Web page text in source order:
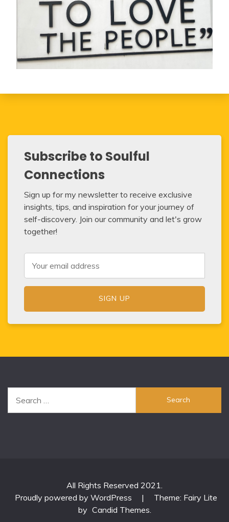
Subscribe to Soulful
Connections
Sign up for my newsletter to receive exclusive
insights, tips, and inspiration for your journey of
self-discovery. Join our community and let's grow
together!
for:
All Rights Reserved 2021.
Proudly powered by WordPress
|
Theme: Fairy Lite
by Candid Themes